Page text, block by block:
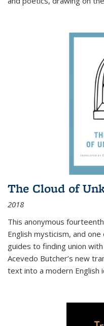
The Cloud of
2018
This anonymous
English mysticism, and
guides to finding union
Acevedo Butcher’s new
text into a modern